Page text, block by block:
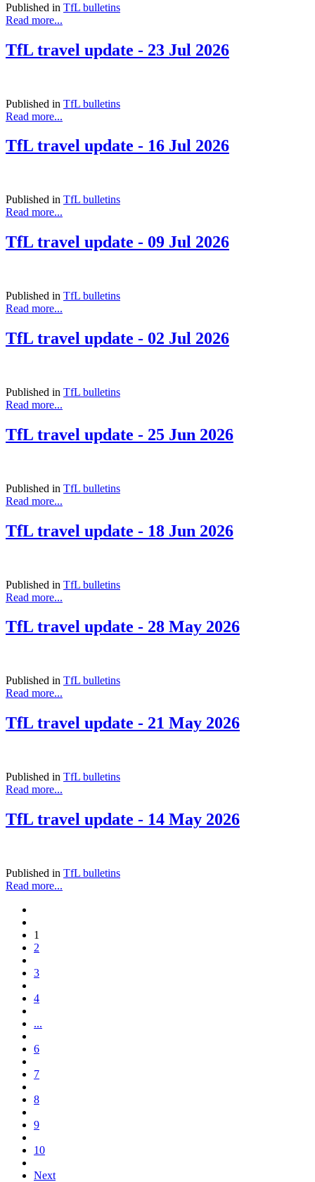
Published in TfL bulletins
Read more...
TfL travel update - 23 Jul 2026
Published in TfL bulletins
Read more...
TfL travel update - 16 Jul 2026
Published in TfL bulletins
Read more...
TfL travel update - 09 Jul 2026
Published in TfL bulletins
Read more...
TfL travel update - 02 Jul 2026
Published in TfL bulletins
Read more...
TfL travel update - 25 Jun 2026
Published in TfL bulletins
Read more...
TfL travel update - 18 Jun 2026
Published in TfL bulletins
Read more...
TfL travel update - 28 May 2026
Published in TfL bulletins
Read more...
TfL travel update - 21 May 2026
Published in TfL bulletins
Read more...
TfL travel update - 14 May 2026
Published in TfL bulletins
Read more...
1
2
3
4
...
6
7
8
9
10
Next